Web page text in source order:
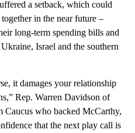
a setback, which could
in the near future –
long-term spending bills and
Israel and the southern
it damages your relationship
Rep. Warren Davidson of
Caucus who backed McCarthy,
that the next play call is